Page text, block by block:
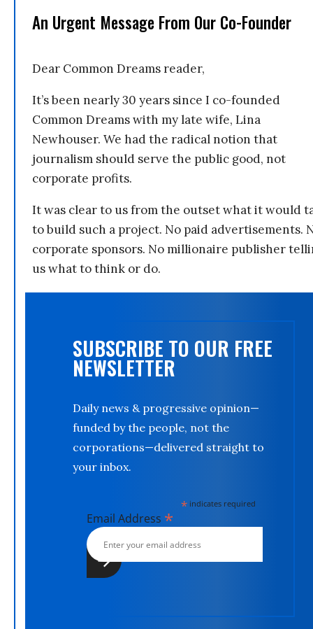
An Urgent Message From Our Co-Founder
Dear Common Dreams reader,
It’s been nearly 30 years since I co-founded
Common Dreams with my late wife, Lina
Newhouser. We had the radical notion that
journalism should serve the public good, not
corporate profits.
It was clear to us from the outset what it would
to build such a project. No paid advertisements.
corporate sponsors. No millionaire publisher
us what to think or do.
SUBSCRIBE TO OUR FREE
NEWSLETTER
Daily news & progressive opinion—
funded by the people, not the
corporations—delivered straight to
your inbox.
*indicates required
Email Address *